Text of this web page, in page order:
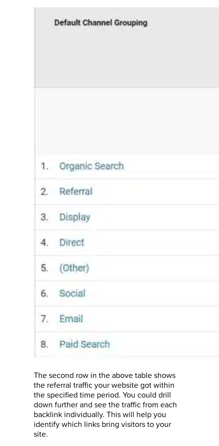
The second row in the above table shows
the referral traffic your website got within
the specified time period. You could drill
down further and see the traffic from each
backlink individually. This will help you
identify which links bring visitors to your
site.